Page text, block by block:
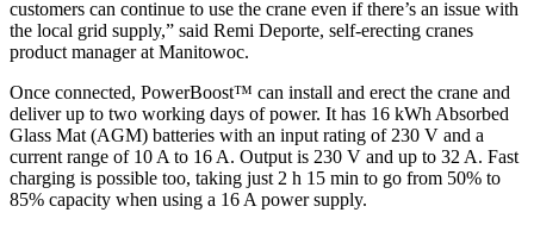
customers can continue to use the crane even if there’s an issue with
the local grid supply,” said Remi Deporte, self-erecting cranes
product manager at Manitowoc.
Once connected, PowerBoost™ can install and erect the crane and
deliver up to two working days of power. It has 16 kWh Absorbed
Glass Mat (AGM) batteries with an input rating of 230 V and a
current range of 10 A to 16 A. Output is 230 V and up to 32 A. Fast
charging is possible too, taking just 2 h 15 min to go from 50% to
85% capacity when using a 16 A power supply.